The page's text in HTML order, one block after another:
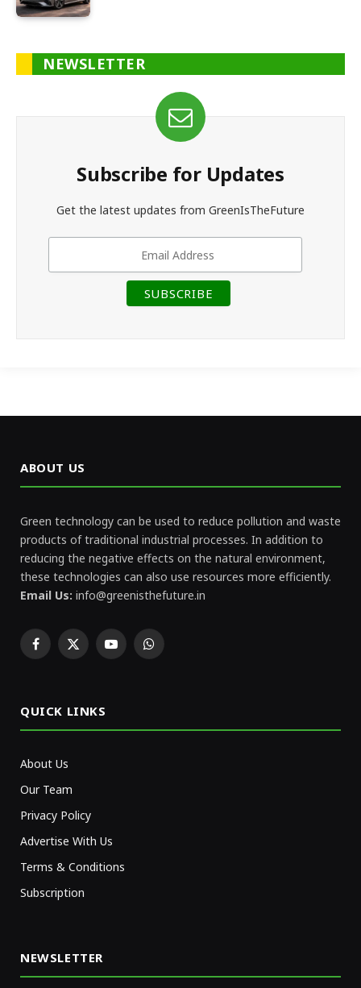
NEWSLETTER
Subscribe for Updates
Get the latest updates from GreenIsTheFuture
ABOUT US
Green technology can be used to reduce pollution and waste
products of traditional industrial processes. In addition to
reducing the negative effects on the natural environment,
these technologies can also use resources more efficiently.
Email Us: info@greenisthefuture.in
Facebook
X
YouTubeWhatsApp
QUICK LINKS
About Us
Our Team
Privacy Policy
Advertise With Us
Terms & Conditions
Subscription
NEWSLETTER